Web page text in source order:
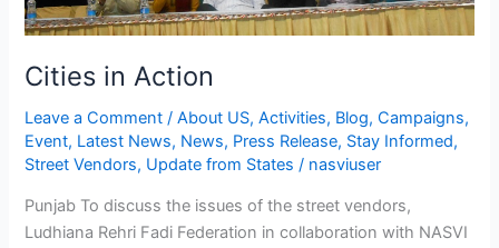
Cities in Action
Leave a Comment /About US,Activities, Blog,Campaigns,
Event, Latest News, News, Press Release, Stay Informed,
Street Vendors, Update from States / nasviuser
Punjab To discuss the issues of the street vendors,
Ludhiana Rehri Fadi Federation in collaboration with NASVI